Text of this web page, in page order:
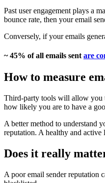
Past user engagement plays a
bounce rate, then your email
Conversely, if your emails
~ 45% of all emails sent are
How to measure
Third-party tools will allow you
how likely you are to have a
A better method to understand
reputation. A healthy and active
Does it really
A poor email sender reputation